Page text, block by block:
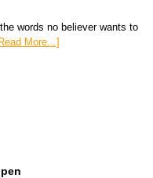
words no believer wants to
More...]